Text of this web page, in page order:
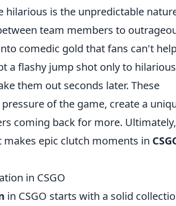
hilarious is the unpredictable
team members to
comedic gold that fans can't
a flashy jump shot only to
them out seconds later. These
of the game, create a
coming back for more. Ultimately,
epic clutch moments in
in CSGO
in CSGO starts with a solid